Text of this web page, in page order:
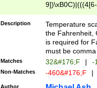
(\xB0[CF]|K) )$
Description
Temperature
the Fahrenheit,
is required for
must be
Matches 32&#176;F | -
Non-Matches -460&#176;F |
Author